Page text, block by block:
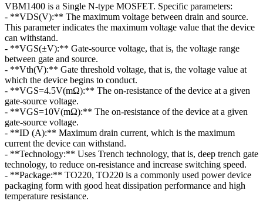
VBM1400 is a Single N-type MOSFET. Specific parameters:
- **VDS(V):** The maximum voltage between drain and source.
This parameter indicates the maximum voltage value that the device
can withstand.
- **VGS(±V):** Gate-source voltage, that is, the voltage range
between gate and source.
- **Vth(V):** Gate threshold voltage, that is, the voltage value at
which the device begins to conduct.
- **VGS=4.5V(mΩ):** The on-resistance of the device at a given
gate-source voltage.
- **VGS=10V(mΩ):** The on-resistance of the device at a given
gate-source voltage.
- **ID (A):** Maximum drain current, which is the maximum
current the device can withstand.
- **Technology:** Uses Trench technology, that is, deep trench gate
technology, to reduce on-resistance and increase switching speed.
- **Package:** TO220, TO220 is a commonly used power device
packaging form with good heat dissipation performance and high
temperature resistance.